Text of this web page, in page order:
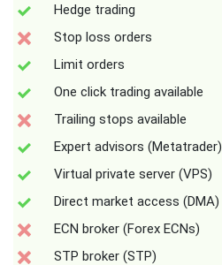
Hedge trading
Stop loss orders
Limit orders
One click trading available
Trailing stops available
Expert advisors (Metatrader)
Virtual private server (VPS)
Direct market access (DMA)
ECN broker (Forex ECNs)
STP broker (STP)